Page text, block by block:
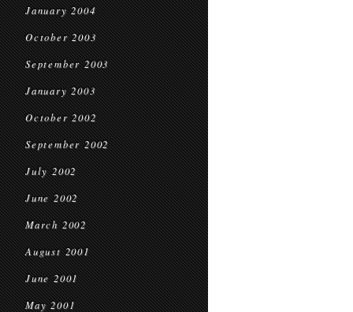
January 2004
October 2003
September 2003
January 2003
October 2002
September 2002
July 2002
June 2002
March 2002
August 2001
June 2001
May 2001